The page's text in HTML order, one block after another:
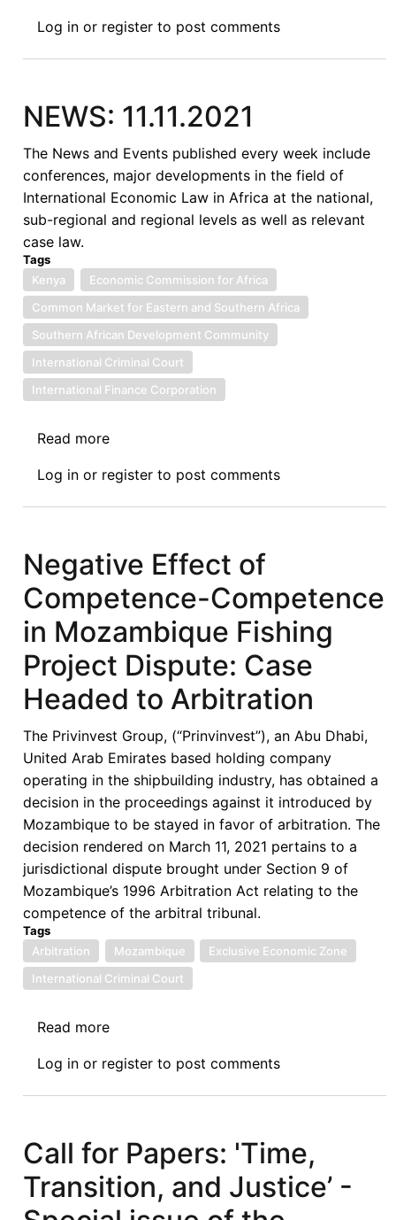
Panoramic
Definition
under
the
SPOMO
Act:
Matters
Arising
Log in or register to post comments
NEWS: 11.11.2021
The News and Events published every week include
conferences, major developments in the field of
International Economic Law in Africa at the national,
sub-regional and regional levels as well as relevant
case law.
Tags
Kenya
Economic Commission for Africa
Common Market for Eastern and Southern Africa
Southern African Development Community
International Criminal Court
International Finance Corporation
Read more
11.11.2021
Log in or register to post comments
Negative Effect of
Competence-Competence
in Mozambique Fishing
Project Dispute: Case
Headed to Arbitration
The Privinvest Group, (“Prinvinvest”), an Abu Dhabi,
United Arab Emirates based holding company
operating in the shipbuilding industry, has obtained a
decision in the proceedings against it introduced by
Mozambique to be stayed in favor of arbitration. The
decision rendered on March 11, 2021 pertains to a
jurisdictional dispute brought under Section 9 of
Mozambique’s 1996 Arbitration Act relating to the
competence of the arbitral tribunal.
Tags
Arbitration
Mozambique
Exclusive Economic Zone
International Criminal Court
Read more
Effect
of
Competence
in
Mozambique
Log in or register to post comments
Call for Papers: 'Time,
Transition, and Justice’ -